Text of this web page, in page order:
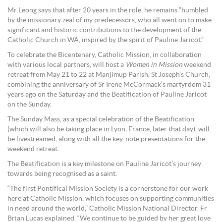
Mr Leong says that after 20 years in the role, he remains “humbled
by the missionary zeal of my predecessors, who all went on to make
significant and historic contributions to the development of the
Catholic Church in WA, inspired by the spirit of Pauline Jaricot.”
To celebrate the Bicentenary, Catholic Mission, in collaboration
with various local partners, will host a Women in Mission weekend
retreat from May 21 to 22 at Manjimup Parish, St Joseph’s Church,
combining the anniversary of Sr Irene McCormack’s martyrdom 31
years ago on the Saturday and the Beatification of Pauline Jaricot
on the Sunday.
The Sunday Mass, as a special celebration of the Beatification
(which will also be taking place in Lyon, France, later that day), will
be livestreamed, along with all the key-note presentations for the
weekend retreat.
The Beatification is a key milestone on Pauline Jaricot’s journey
towards being recognised as a saint.
“The first Pontifical Mission Society is a cornerstone for our work
here at Catholic Mission, which focuses on supporting communities
in need around the world,” Catholic Mission National Director, Fr
Brian Lucas explained. “We continue to be guided by her great love